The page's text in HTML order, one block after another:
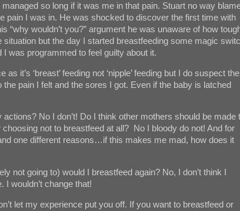
so long if it was me in that pain. Stuart no way
pain I was in. He was shocked to discover the first time with
“why wouldn’t you?” argument he was unaware of how
but the day I started breastfeeding some magic
was programmed to feel guilty about it.
it’s ‘breast’ feeding not ‘nipple’ feeding but I do suspect the
pain I felt and the sores I got. Even if the baby is latched
No I don’t! Do I think other mothers should be made
not to breastfeed at all? No I bloody do not! And for
one different reasons…if this makes me mad, how does it
not going to) would I breastfeed again? No, I don’t think I
I wouldn’t change that!
let my experience put you off. If you want to breastfeed or